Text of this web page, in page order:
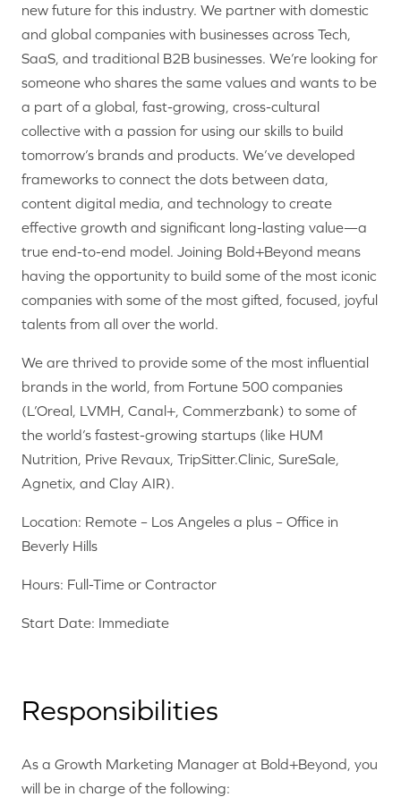
new future for this industry. We partner with domestic
and global companies with businesses across Tech,
SaaS, and traditional B2B businesses. We’re looking for
someone who shares the same values and wants to be
a part of a global, fast-growing, cross-cultural
collective with a passion for using our skills to build
tomorrow’s brands and products. We’ve developed
frameworks to connect the dots between data,
content digital media, and technology to create
effective growth and significant long-lasting value—a
true end-to-end model. Joining Bold+Beyond means
having the opportunity to build some of the most iconic
companies with some of the most gifted, focused, joyful
talents from all over the world.
We are thrived to provide some of the most influential
brands in the world, from Fortune 500 companies
(L’Oreal, LVMH, Canal+, Commerzbank) to some of
the world’s fastest-growing startups (like HUM
Nutrition, Prive Revaux, TripSitter.Clinic, SureSale,
Agnetix, and Clay AIR).
Location: Remote – Los Angeles a plus – Office in
Beverly Hills
Hours: Full-Time or Contractor
Start Date: Immediate
Responsibilities
As a Growth Marketing Manager at Bold+Beyond, you
will be in charge of the following: